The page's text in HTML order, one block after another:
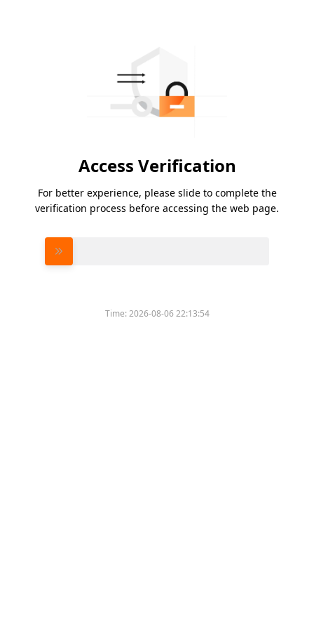
Access Verification
For better experience, please slide to complete the
verification process before accessing the web page.
Time:2026-08-06 22:13:54